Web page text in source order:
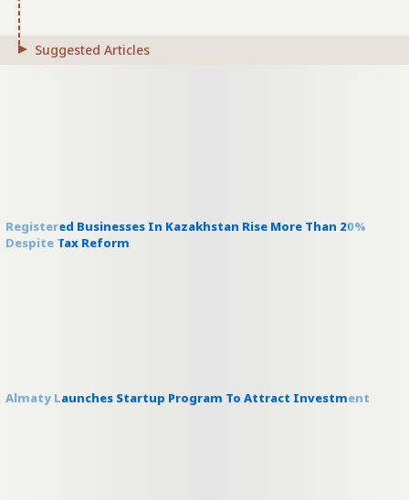
Suggested Articles
Registered Businesses In Kazakhstan Rise More Than 20%
Despite Tax Reform
Almaty Launches Startup Program To Attract Investment